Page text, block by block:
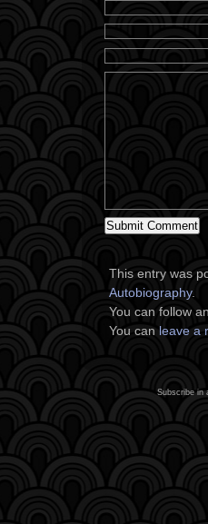
This entry was
Autobiography.
You can follow
You can leave a
Subscribe in